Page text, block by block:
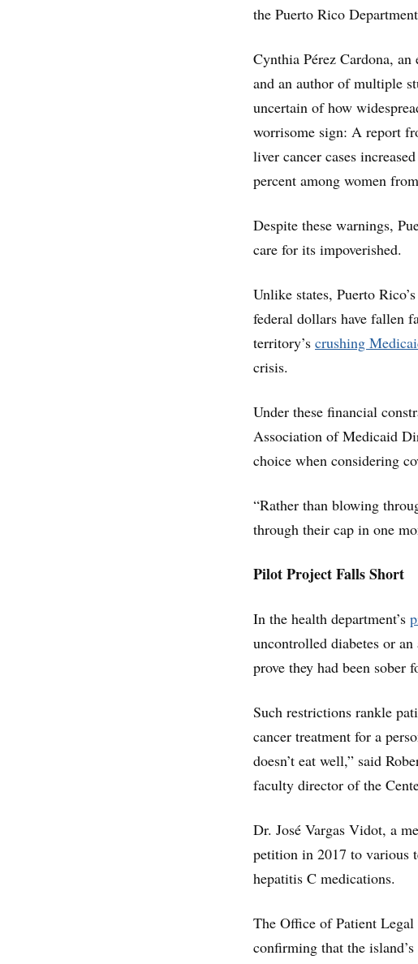
the Puerto Rico
Cynthia Pérez Cardona,
and an author of multiple
uncertain of how
worrisome sign: A report
liver cancer cases
percent among women
Despite these warnings,
care for its impoverished.
Unlike states, Puerto
federal dollars have fallen
territory’s crushing
crisis.
Under these financial
Association of Medicaid
choice when considering
“Rather than blowing
through their cap in one
Pilot Project Falls Short
In the health department’s
uncontrolled diabetes or
prove they had been sober
Such restrictions rankle
cancer treatment for a
doesn’t eat well,” said
faculty director of the
Dr. José Vargas Vidot, a
petition in 2017 to various
hepatitis C medications.
The Office of Patient
confirming that the